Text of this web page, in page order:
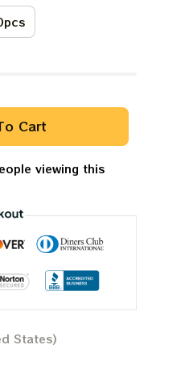
Cart
viewing this
States)